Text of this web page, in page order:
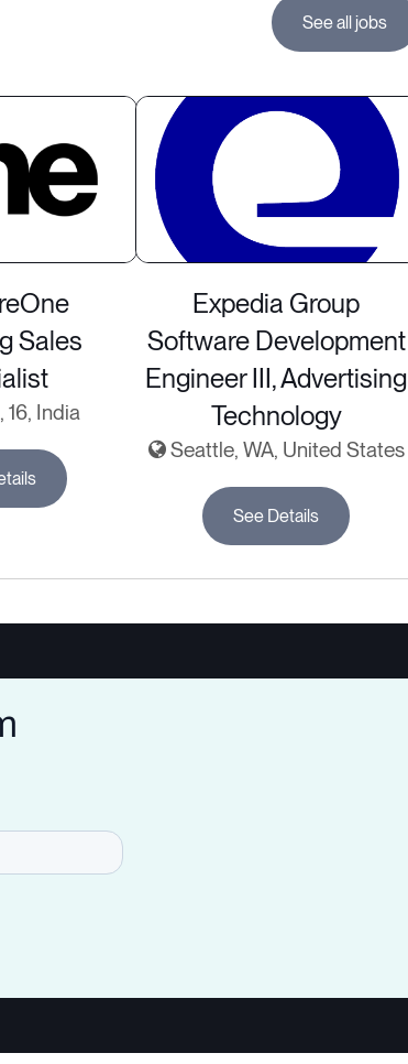
See all jobs
Sales
16, India
Expedia Group
Software Development
Engineer III, Advertising
Technology
Seattle, WA, United States
See Details